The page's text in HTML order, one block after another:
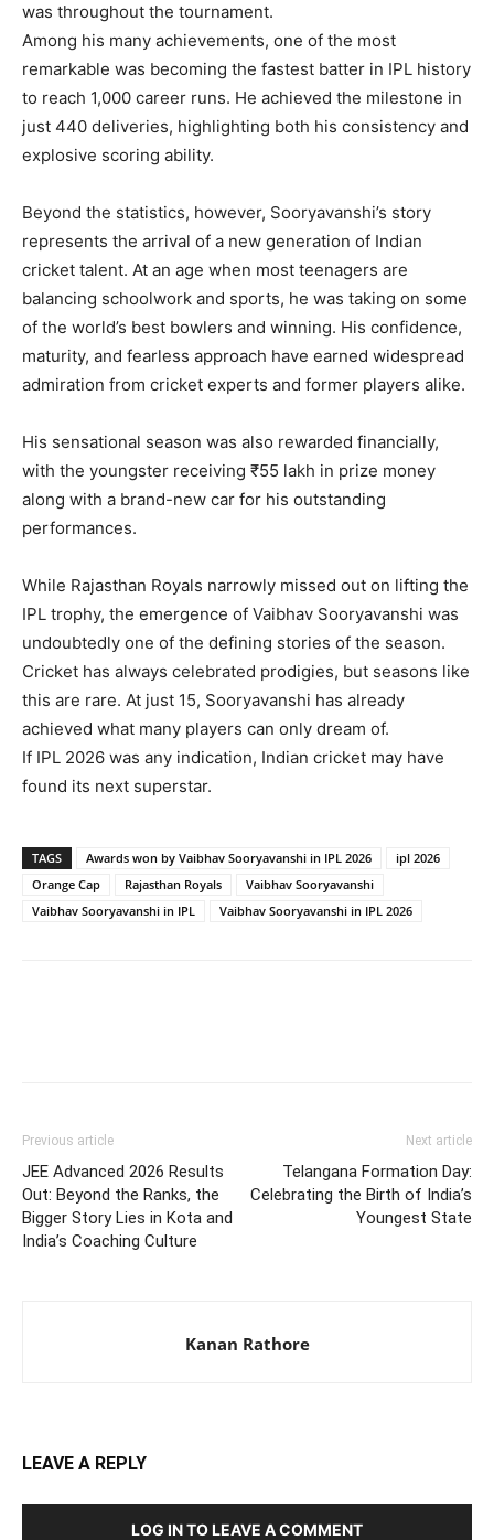
was throughout the tournament.
Among his many achievements, one of the most
remarkable was becoming the fastest batter in IPL history
to reach 1,000 career runs. He achieved the milestone in
just 440 deliveries, highlighting both his consistency and
explosive scoring ability.
Beyond the statistics, however, Sooryavanshi’s story
represents the arrival of a new generation of Indian
cricket talent. At an age when most teenagers are
balancing schoolwork and sports, he was taking on some
of the world’s best bowlers and winning. His confidence,
maturity, and fearless approach have earned widespread
admiration from cricket experts and former players alike.
His sensational season was also rewarded financially,
with the youngster receiving ₹55 lakh in prize money
along with a brand-new car for his outstanding
performances.
While Rajasthan Royals narrowly missed out on lifting the
IPL trophy, the emergence of Vaibhav Sooryavanshi was
undoubtedly one of the defining stories of the season.
Cricket has always celebrated prodigies, but seasons like
this are rare. At just 15, Sooryavanshi has already
achieved what many players can only dream of.
If IPL 2026 was any indication, Indian cricket may have
found its next superstar.
TAGS Awards won by Vaibhav Sooryavanshi in IPL 2026
ipl 2026
Orange Cap
Rajasthan Royals
Vaibhav Sooryavanshi
Vaibhav Sooryavanshi in IPL
Vaibhav Sooryavanshi in IPL 2026
Previous article
JEE Advanced 2026 Results
Out: Beyond the Ranks, the
Bigger Story Lies in Kota and
India’s Coaching Culture
Next article
Telangana Formation Day:
Celebrating the Birth of India’s
Youngest State
Kanan Rathore
LEAVE A REPLY
LOG IN TO LEAVE A COMMENT